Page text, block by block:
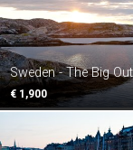
Sweden - The Big
€ 1,900